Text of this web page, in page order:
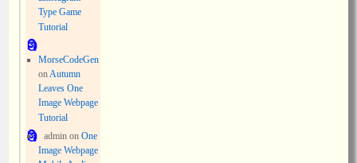
Type Game
Tutorial
MorseCodeGen
onAutumn
Leaves One
Image Webpage
Tutorial
adminon One
Image Webpage